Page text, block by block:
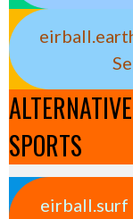
SPORTS
eirball.surf